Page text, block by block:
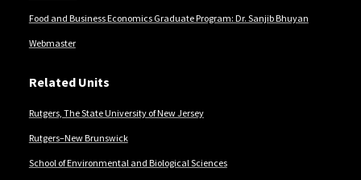
Food and Business Economics Graduate Program: Dr. Sanjib Bhuyan
Webmaster
Related Units
Rutgers, The State University of New Jersey
Rutgers–New Brunswick
School of Environmental and Biological Sciences